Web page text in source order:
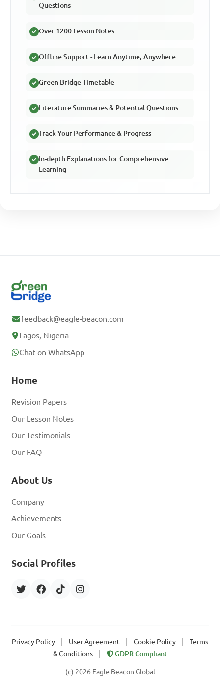
Questions
Over 1200 Lesson Notes
Offline Support - Learn Anytime, Anywhere
Green Bridge Timetable
Literature Summaries & Potential Questions
Track Your Performance & Progress
In-depth Explanations for Comprehensive
Learning
feedback@eagle-beacon.com
Lagos, Nigeria
Chat on WhatsApp
Home
Revision Papers
Our Lesson Notes
Our Testimonials
Our FAQ
About Us
Company
Achievements
Our Goals
Social Profiles
Privacy Policy User Agreement Cookie Policy
Terms
& Conditions
GDPR Compliant
(c) 2026 Eagle Beacon Global